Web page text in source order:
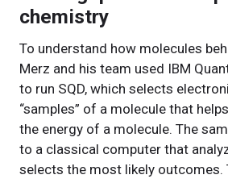
chemistry
To understand how molecules
Merz and his team used IBM
to run SQD, which selects
“samples” of a molecule that
the energy of a molecule. The
to a classical computer that
selects the most likely outcomes.